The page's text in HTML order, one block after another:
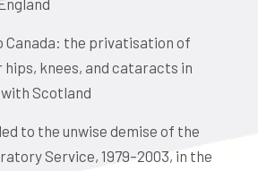
Canada: the privatisation of
knees, and cataracts in
Scotland
to the unwise demise of the
Service, 1979–2003, in the